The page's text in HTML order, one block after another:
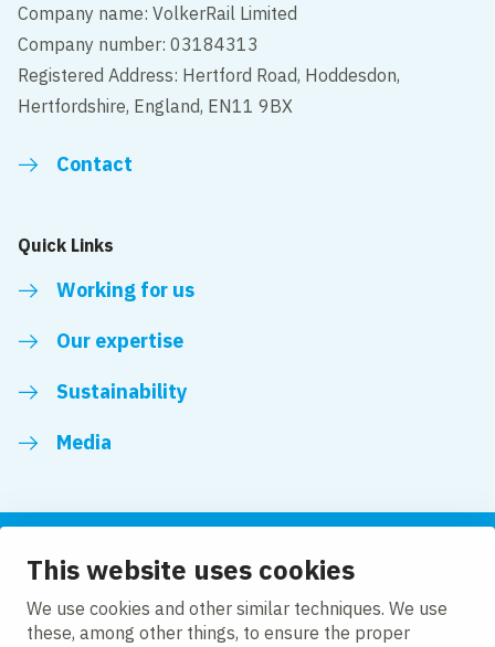
This website uses cookies
We use cookies and other similar techniques. We use
these, among other things, to ensure the proper
Company name: VolkerRail Limited
Company number: 03184313
Registered Address: Hertford Road, Hoddesdon,
Hertfordshire, England, EN11 9BX
Contact
Quick Links
Working for us
Our expertise
Sustainability
Media
Follow us
LinkedInFacebookTwitterYouTube